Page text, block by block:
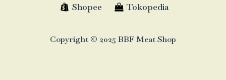
Shopee
Tokopedia
Copyright © 2025 BBF Meat Shop